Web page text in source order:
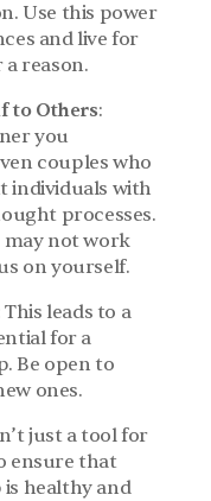
Use this power
and live for
reason.
to Others:
you
couples who
individuals with
processes.
may not work
on yourself.
This leads to a
for a
Be open to
ones.
just a tool for
ensure that
healthy and